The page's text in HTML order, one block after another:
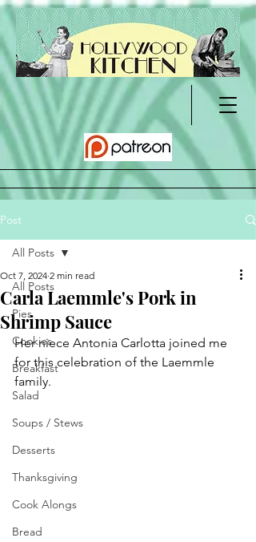
Post
All Posts
Pies
Cookies
Breakfast
Salad
Soups / Stews
Desserts
Thanksgiving
Cook Alongs
Bread
All Posts
Carla Laemmle's Pork in
Shrimp Sauce
Oct 7, 2024 2 min read
Her niece Antonia Carlotta joined me
for this celebration of the Laemmle
family.